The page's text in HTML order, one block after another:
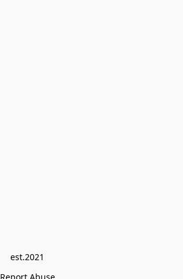
est.2021